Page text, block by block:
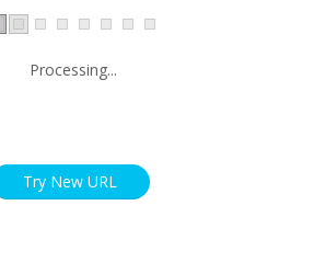
Processing...
Try New URL